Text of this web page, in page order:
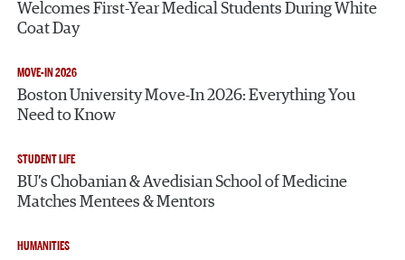
Welcomes First-Year Medical Students During White
Coat Day
MOVE-IN 2026
Boston University Move-In 2026: Everything You
Need to Know
STUDENT LIFE
BU’s Chobanian & Avedisian School of Medicine
Matches Mentees & Mentors
HUMANITIES